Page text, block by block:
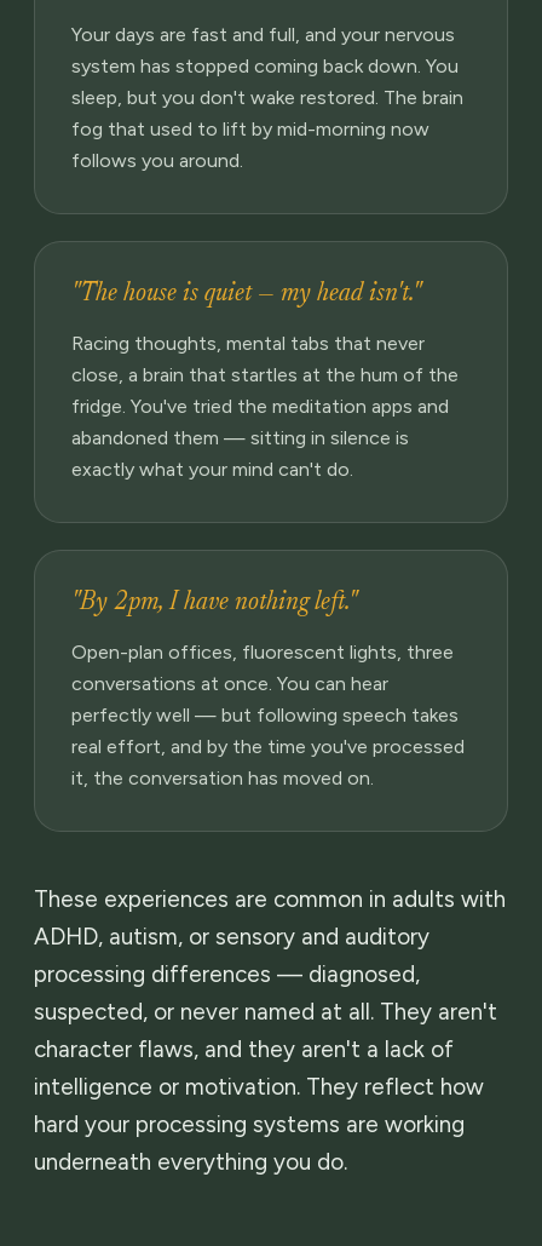
Your days are fast and full, and your nervous
system has stopped coming back down. You
sleep, but you don't wake restored. The brain
fog that used to lift by mid-morning now
follows you around.
"The house is quiet — my head isn't."
Racing thoughts, mental tabs that never
close, a brain that startles at the hum of the
fridge. You've tried the meditation apps and
abandoned them — sitting in silence is
exactly what your mind can't do.
"By 2pm, I have nothing left."
Open-plan offices, fluorescent lights, three
conversations at once. You can hear
perfectly well — but following speech takes
real effort, and by the time you've processed
it, the conversation has moved on.
These experiences are common in adults with
ADHD, autism, or sensory and auditory
processing differences — diagnosed,
suspected, or never named at all. They aren't
character flaws, and they aren't a lack of
intelligence or motivation. They reflect how
hard your processing systems are working
underneath everything you do.